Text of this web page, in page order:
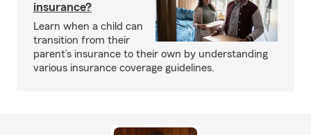
insurance?
Learn when a child can
transition from their
parent’s insurance to their own by understanding
various insurance coverage guidelines.